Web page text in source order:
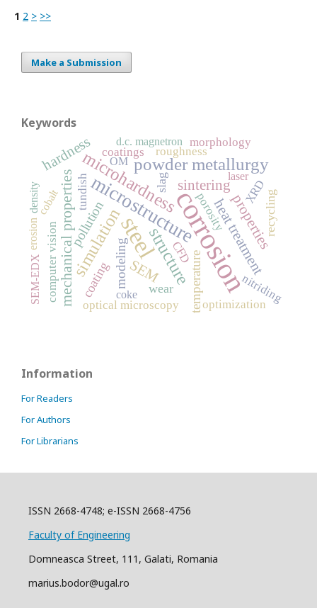
1 2 > >>
Make a Submission
Keywords
corrosion
steel
microstructure
structure
microhardness
simulation
powder metallurgy
mechanical properties sintering
SEM heat treatment
hardness
properties
temperature
modeling
pollution
coating
recycling
slag
wear
coatings roughness
XRD
computer vision
morphology
optimization
tundish porosity
CFD
optical microscopy
nitriding
d.c. magnetron
SEM-EDX
cobalt
OM
density
laser
erosion
coke
Information
For Readers
For Authors
For Librarians
ISSN 2668-4748; e-ISSN 2668-4756
Faculty of Engineering
Domneasca Street, 111, Galati, Romania
marius.bodor@ugal.ro